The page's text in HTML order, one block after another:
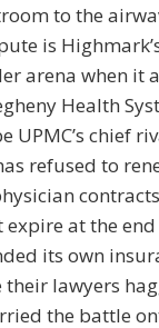
to the
is
arena when it
Health
UPMC’s chief
refused to
at the
its own
their lawyers
the battle